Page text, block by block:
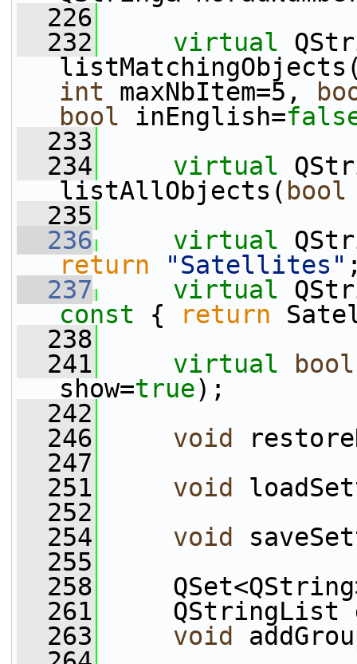
  226
  232
virtual
int maxNbItem=5,
bool inEnglish=
  233
  234
virtual
listAllObjects( bool
  235
  236
virtual
return
"Satellites"
  237
virtual
const { return
  238
  241
virtual bool
show=true);
  242
  246
void
  247
  251
void
  252
  254
void
  255
  258
  261
QStringList
  263
void